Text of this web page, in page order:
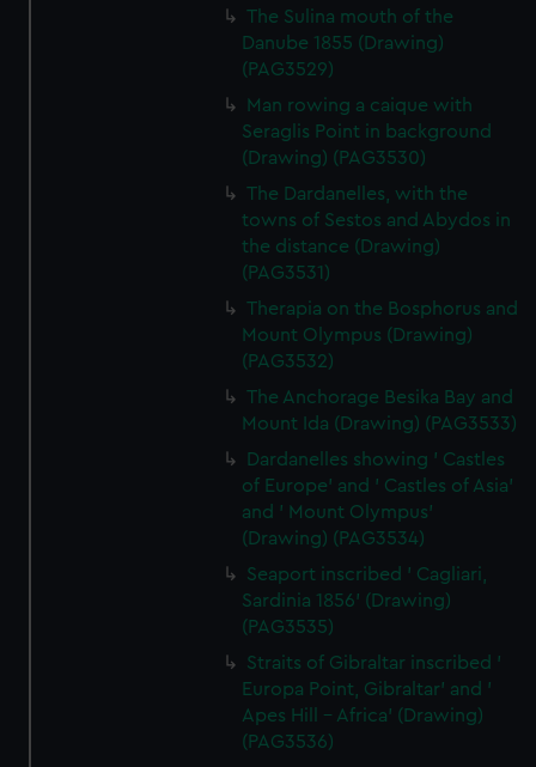
The Sulina mouth of the
Danube 1855 (Drawing)
(PAG3529)
Man rowing a caique with
Seraglis Point in background
(Drawing) (PAG3530)
The Dardanelles, with the
towns of Sestos and Abydos in
the distance (Drawing)
(PAG3531)
Therapia on the Bosphorus and
Mount Olympus (Drawing)
(PAG3532)
The Anchorage Besika Bay and
Mount Ida (Drawing) (PAG3533)
Dardanelles showing ' Castles
of Europe' and ' Castles of Asia'
and ' Mount Olympus'
(Drawing) (PAG3534)
Seaport inscribed ' Cagliari,
Sardinia 1856' (Drawing)
(PAG3535)
Straits of Gibraltar inscribed '
Europa Point, Gibraltar' and '
Apes Hill - Africa' (Drawing)
(PAG3536)